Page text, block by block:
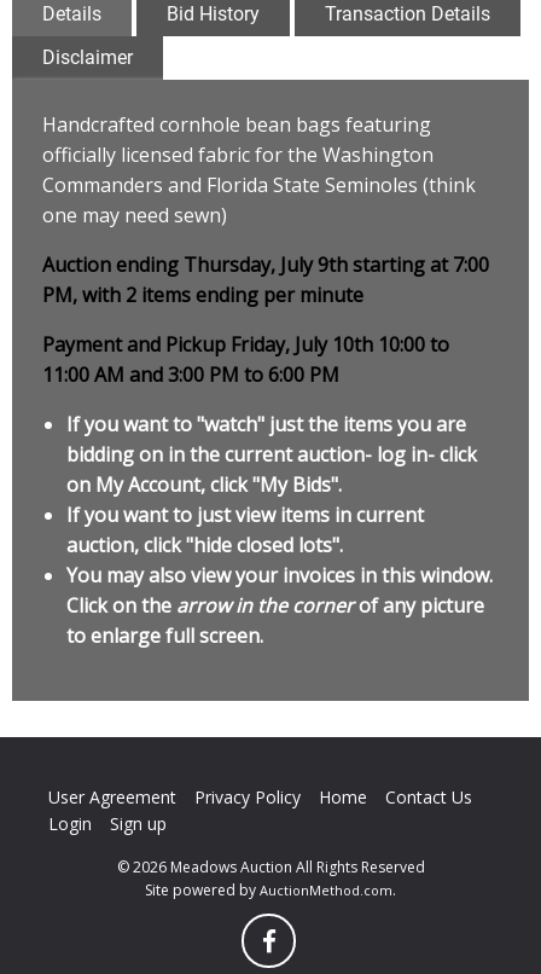
Details Bid History
Transaction Details
Disclaimer
Handcrafted cornhole bean bags featuring
officially licensed fabric for the Washington
Commanders and Florida State Seminoles (think
one may need sewn)
Auction ending Thursday, July 9th starting at 7:00
PM, with 2 items ending per minute
Payment and Pickup Friday, July 10th 10:00 to
11:00 AM and 3:00 PM to 6:00 PM
If you want to "watch" just the items you are
bidding on in the current auction- log in- click
on My Account, click "My Bids".
If you want to just view items in current
auction, click "hide closed lots".
You may also view your invoices in this window.
Click on the arrow in the cornerof any picture
to enlarge full screen.
User Agreement Privacy Policy Home
Contact Us
Login
Sign up
© 2026 Meadows Auction All Rights Reserved
Site powered by AuctionMethod.com.